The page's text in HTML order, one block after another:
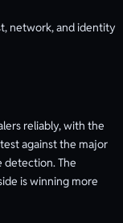
network, and identity
reliably, with the
against the major
detection. The
is winning more